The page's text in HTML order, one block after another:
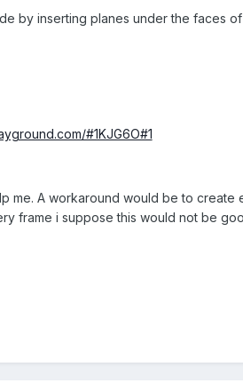
by inserting planes under the faces
#1KJG6O#1
me. A workaround would be to create
frame i suppose this would not be